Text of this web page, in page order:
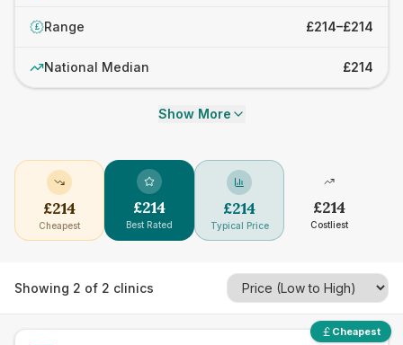
£ Range £214–£214
National Median £214
Show More
£214
Cheapest
£214
Best Rated
£214
Typical Price
£214
Costliest
Showing 2 of 2 clinics
Cheapest